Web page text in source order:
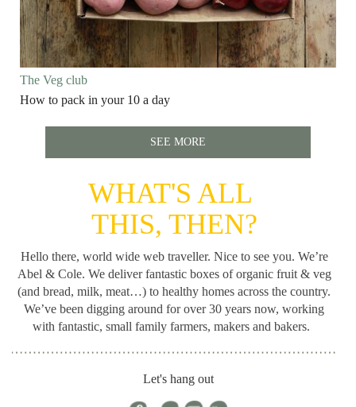
The Veg club
How to pack in your 10 a day
SEE MORE
WHAT'S ALL
THIS, THEN?
Hello there, world wide web traveller. Nice to see you. We’re
Abel & Cole. We deliver fantastic boxes of organic fruit & veg
(and bread, milk, meat…) to healthy homes across the country.
We’ve been digging around forover 30 years now, working
with fantastic, small family farmers, makers and bakers.
Let's hang out